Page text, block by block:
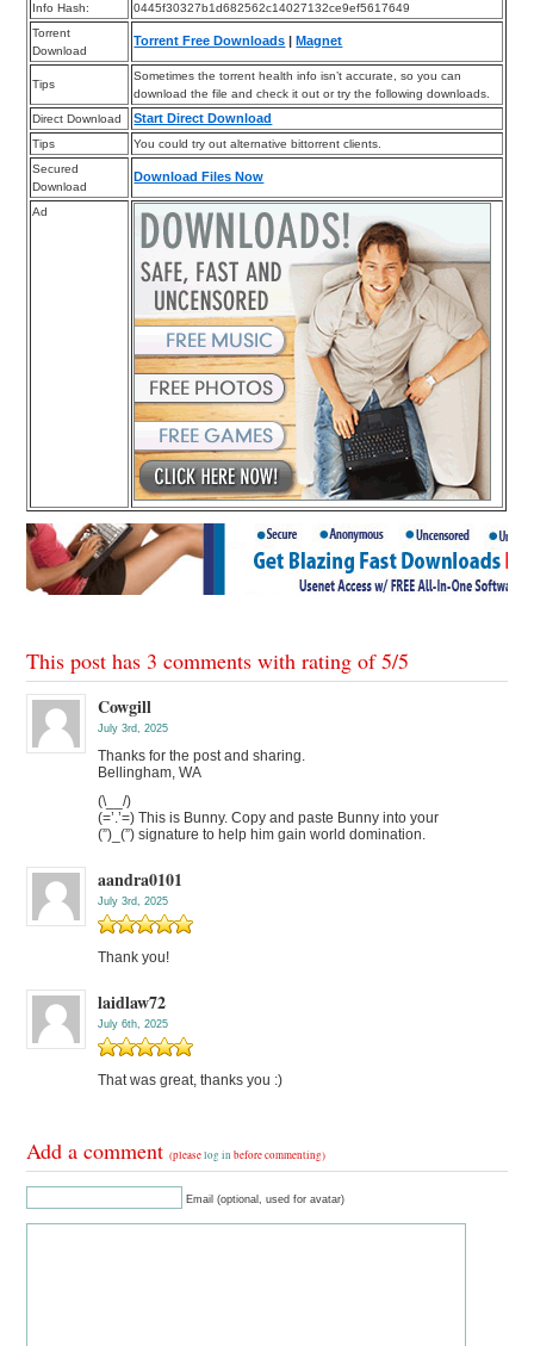
Info Hash:
0445f30327b1d682562c14027132ce9ef5617649
Torrent
Download
Torrent Free Downloads |Magnet
Tips
Sometimes the torrent health info isn’t accurate, so you can
download the file and check it out or try the following downloads.
Direct Download
Start Direct Download
Tips
You could try out alternative bittorrent clients.
Secured
Download
Download Files Now
Ad
This post has 3 comments with rating of5/5
Cowgill
July 3rd, 2025
Thanks for the post and sharing.
Bellingham, WA
(\__/)
(=’.’=) This is Bunny. Copy and paste Bunny into your
(”)_(”) signature to help him gain world domination.
aandra0101
July 3rd, 2025
Thank you!
laidlaw72
July 6th, 2025
That was great, thanks you :)
Add a comment(pleaselog in before commenting)
Email (optional, used for avatar)